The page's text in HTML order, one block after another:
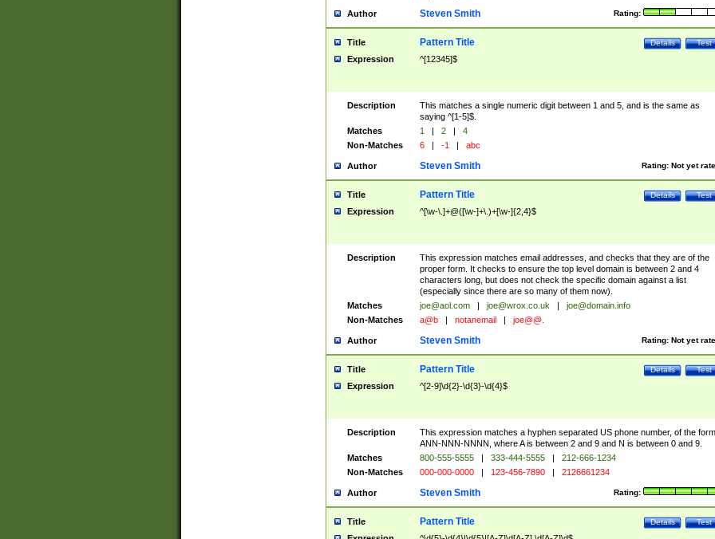
Author Rating:
Steven Smith
Title Test
Details
Pattern Title
Expression ^[12345]$
Description
This matches a single numeric digit between 1 and 5, and is the same as
saying ^[1-5]$.
Matches
1 | 2 |
4
Non-Matches
6 | -1 | abc
Author Rating: Not yet
Steven Smith
Title Test
Details
Pattern Title
Expression ^[\w-\.]+@([\w-]+\.)+[\w-]{2,4}$
Description
This expression matches email addresses, and checks that they are of the
proper form. It checks to ensure the top level domain is between 2 and 4
characters long, but does not check the specific domain against a list
(especially since there are so many of them now).
Matches
joe@aol.com | joe@wrox.co.uk |
joe@domain.info
Non-Matches
a@b | notanemail | joe@@.
Author Rating: Not yet
Steven Smith
Title Test
Details
Pattern Title
Expression ^[2-9]\d{2}-\d{3}-\d{4}$
Description
This expression matches a hyphen separated US phone number, of the form
ANN-NNN-NNNN, where A is between 2 and 9 and N is between 0 and 9.
Matches
800-555-5555 | 333-444-5555 |
212-666-1234
Non-Matches
000-000-0000 | 123-456-7890 | 2126661234
Author Rating:
Steven Smith
Title Test
Details
Pattern Title